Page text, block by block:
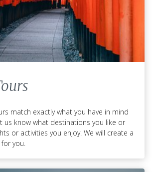
match exactly what you have in mind
us know what destinations you like or
or activities you enjoy. We will create a
you.